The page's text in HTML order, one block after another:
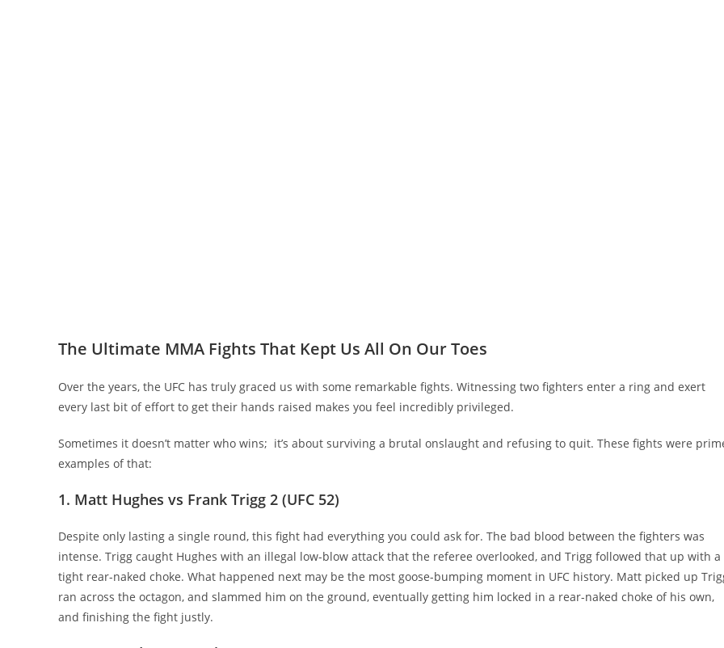
The Ultimate MMA Fights That Kept Us All On Our Toes
Over the years, the UFC has truly graced us with some remarkable fights. Witnessing two fighters enter a ring and exert
every last bit of effort to get their hands raised makes you feel incredibly privileged.
Sometimes it doesn’t matter who wins; it’s about surviving a brutal onslaught and refusing to quit. These fights were
examples of that:
1. Matt Hughes vs Frank Trigg 2 (UFC 52)
Despite only lasting a single round, this fight had everything you could ask for. The bad blood between the fighters was
intense. Trigg caught Hughes with an illegal low-blow attack that the referee overlooked, and Trigg followed that up with a
tight rear-naked choke. What happened next may be the most goose-bumping moment in UFC history. Matt picked up
ran across the octagon, and slammed him on the ground, eventually getting him locked in a rear-naked choke of his own,
and finishing the fight justly.